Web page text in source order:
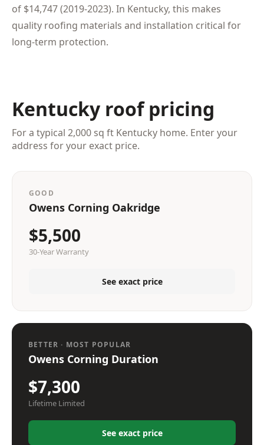
of $14,747 (2019-2023). In Kentucky, this makes
quality roofing materials and installation critical for
long-term protection.
Kentucky roof pricing
For a typical 2,000 sq ft Kentucky home. Enter your
address for your exact price.
GOOD
Owens Corning Oakridge
$5,500
30-Year Warranty
See exact price
BETTER · MOST POPULAR
Owens Corning Duration
$7,300
Lifetime Limited
See exact price